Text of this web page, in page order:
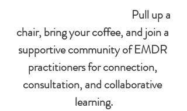
Pull up a
chair, bring your coffee, and join a
supportive community of EMDR
practitioners for connection,
consultation, and collaborative
learning.